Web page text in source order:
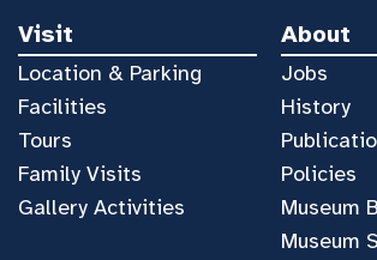
Visit
Location & Parking
Facilities
Tours
Family Visits
Gallery Activities
About
Jobs
History
Policies
Museum
Museum